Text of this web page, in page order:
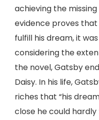
achieving the
evidence proves
fulfill his dream, it
considering the
the novel, Gatsby
Daisy. In his life,
riches that “his
close he could